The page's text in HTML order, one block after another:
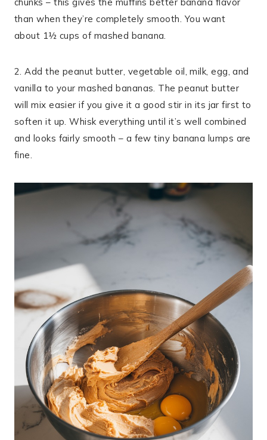
chunks – this gives the muffins better banana flavor
than when they’re completely smooth. You want
about 1½ cups of mashed banana.
2. Add the peanut butter, vegetable oil, milk, egg, and
vanilla to your mashed bananas. The peanut butter
will mix easier if you give it a good stir in its jar first to
soften it up. Whisk everything until it’s well combined
and looks fairly smooth – a few tiny banana lumps are
fine.